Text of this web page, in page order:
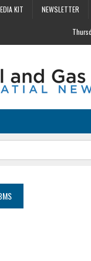
KIT NEWSLETTER